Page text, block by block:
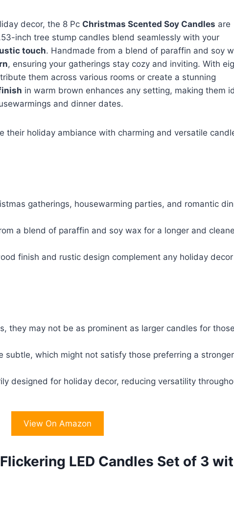
decor, the 8 Pc Christmas Scented Soy Candles are
inch tree stump candles blend seamlessly with your
touch. Handmade from a blend of paraffin and soy
, ensuring your gatherings stay cozy and inviting. With
them across various rooms or create a stunning
in warm brown enhances any setting, making them
and dinner dates.
their holiday ambiance with charming and versatile
gatherings, housewarming parties, and romantic
a blend of paraffin and soy wax for a longer and
finish and rustic design complement any holiday decor
they may not be as prominent as larger candles for those
subtle, which might not satisfy those preferring a stronger
designed for holiday decor, reducing versatility
View On Amazon
LED Candles Set of 3